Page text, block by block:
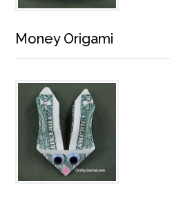
Money Origami